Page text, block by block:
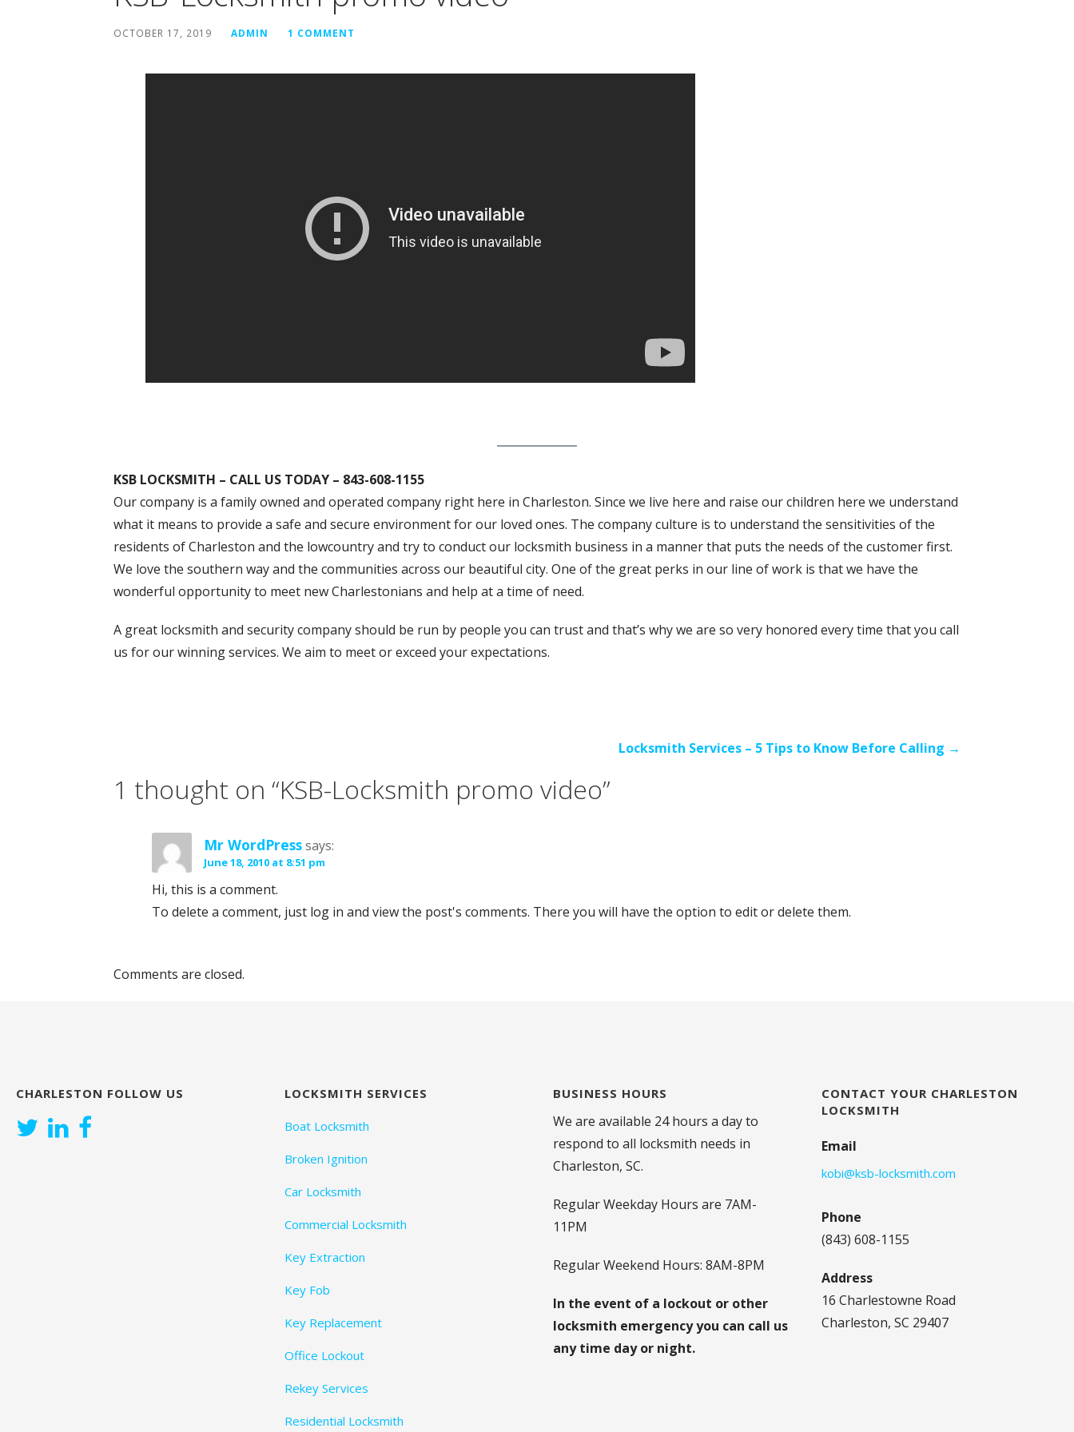
OCTOBER 17, 2019 ADMIN 1 COMMENT
KSB LOCKSMITH – CALL US TODAY – 843-608-1155
Our company is a family owned and operated company right here in Charleston. Since we live here and raise our children here we understand
what it means to provide a safe and secure environment for our loved ones. The company culture is to understand the sensitivities of the
residents of Charleston and the lowcountry and try to conduct our locksmith business in a manner that puts the needs of the customer first.
We love the southern way and the communities across our beautiful city. One of the great perks in our line of work is that we have the
wonderful opportunity to meet new Charlestonians and help at a time of need.
A great locksmith and security company should be run by people you can trust and that’s why we are so very honored every time that you call
us for our winning services. We aim to meet or exceed your expectations.
t
Locksmith Services – 5 Tips to Know Before Calling →
1 thought on “KSB-Locksmith promo video”
Mr WordPresssays:
June 18, 2010 at 8:51 pm
Hi, this is a comment.
To delete a comment, just log in and view the post's comments. There you will have the option to edit or delete them.
Comments are closed.
CHARLESTON FOLLOW US LOCKSMITH SERVICES
Boat Locksmith
Broken Ignition
Car Locksmith
Commercial Locksmith
Key Extraction
Key Fob
Key Replacement
Office Lockout
Rekey Services
Residential Locksmith
BUSINESS HOURS
We are available 24 hours a day to
respond to all locksmith needs in
Charleston, SC.
Regular Weekday Hours are 7AM-
11PM
Regular Weekend Hours: 8AM-8PM
In the event of a lockout or other
locksmith emergency you can call us
any time day or night.
CONTACT YOUR CHARLESTON
LOCKSMITH
Email
kobi@ksb-locksmith.com
Phone
(843) 608-1155
Address
16 Charlestowne Road
Charleston, SC 29407